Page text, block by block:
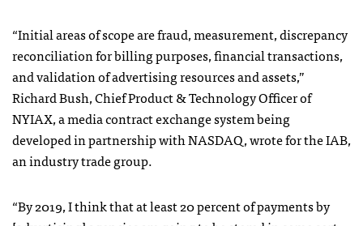
“Initial areas of scope are fraud, measurement, discrepancy
reconciliation for billing purposes, financial transactions,
and validation of advertising resources and assets,”
Richard Bush, Chief Product & Technology Officer of
NYIAX, a media contract exchange system being
developed in partnership with NASDAQ, wrote for the IAB,
an industry trade group.
“By 2019, I think that at least 20 percent of payments by